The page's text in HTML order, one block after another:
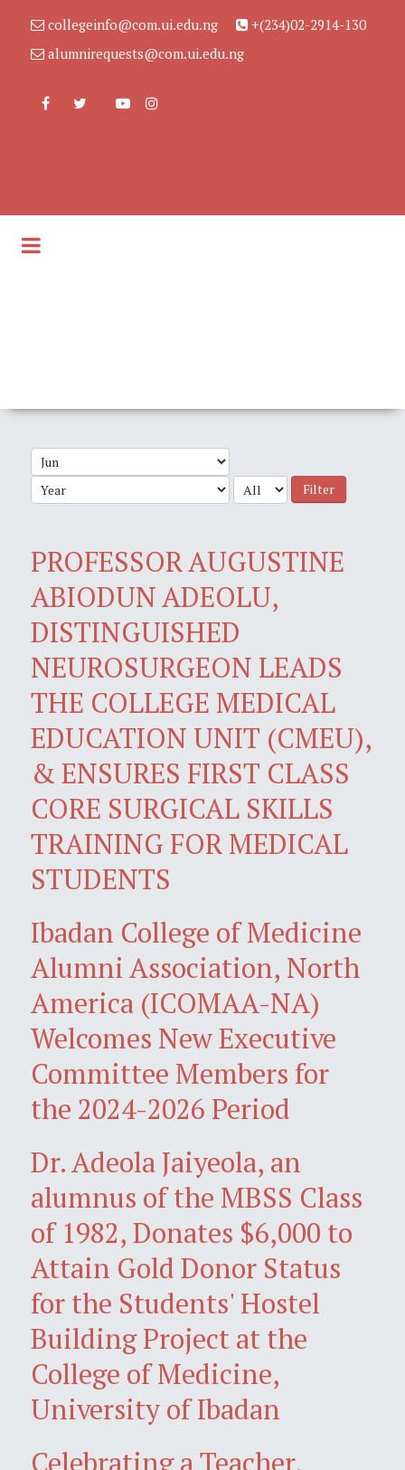
collegeinfo@com.ui.edu.ng
+(234)02-2914-130
alumnirequests@com.ui.edu.ng
Filter
PROFESSOR AUGUSTINE
ABIODUN ADEOLU,
DISTINGUISHED
NEUROSURGEON LEADS
THE COLLEGE MEDICAL
EDUCATION UNIT (CMEU),
& ENSURES FIRST CLASS
CORE SURGICAL SKILLS
TRAINING FOR MEDICAL
STUDENTS
Ibadan College of Medicine
Alumni Association, North
America (ICOMAA-NA)
Welcomes New Executive
Committee Members for
the 2024-2026 Period
Dr. Adeola Jaiyeola, an
alumnus of the MBSS Class
of 1982, Donates $6,000 to
Attain Gold Donor Status
for the Students' Hostel
Building Project at the
College of Medicine,
University of Ibadan
Celebrating a Teacher,